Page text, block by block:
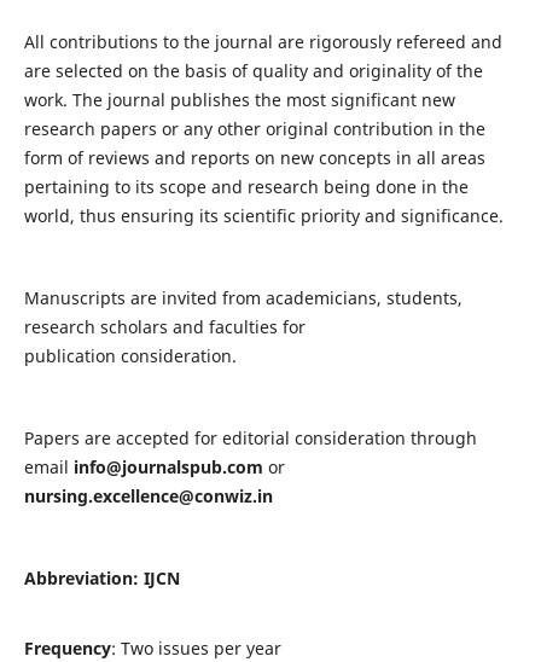
All contributions to the journal are rigorously refereed and
are selected on the basis of quality and originality of the
work. The journal publishes the most significant new
research papers or any other original contribution in the
form of reviews and reports on new concepts in all areas
pertaining to its scope and research being done in the
world, thus ensuring its scientific priority and significance.
Manuscripts are invited from academicians, students,
research scholars and faculties for
publication consideration.
Papers are accepted for editorial consideration through
email info@journalspub.com or
nursing.excellence@conwiz.in
Abbreviation: IJCN
Frequency: Two issues per year